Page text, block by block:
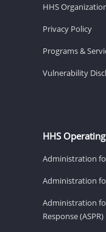
HHS
Privacy Policy
Programs &
Vulnerability
HHS
Administration
Administration
Administration
Response (ASPR)